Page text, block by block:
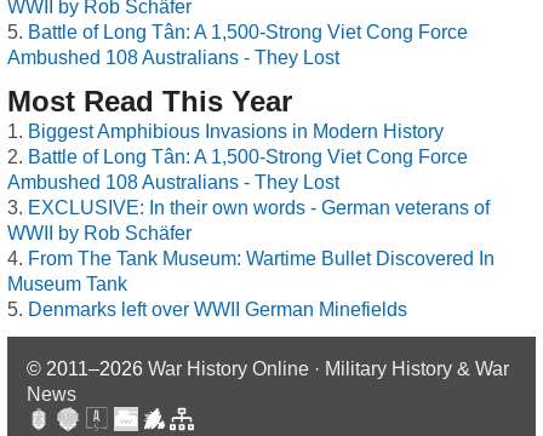
WWII by Rob Schäfer
Battle of Long Tân: A 1,500-Strong Viet Cong Force
Ambushed 108 Australians - They Lost
Most Read This Year
Biggest Amphibious Invasions in Modern History
Battle of Long Tân: A 1,500-Strong Viet Cong Force
Ambushed 108 Australians - They Lost
EXCLUSIVE: In their own words - German veterans of
WWII by Rob Schäfer
From The Tank Museum: Wartime Bullet Discovered In
Museum Tank
Denmarks left over WWII German Minefields
© 2011–2026 War History Online · Military History & War
News